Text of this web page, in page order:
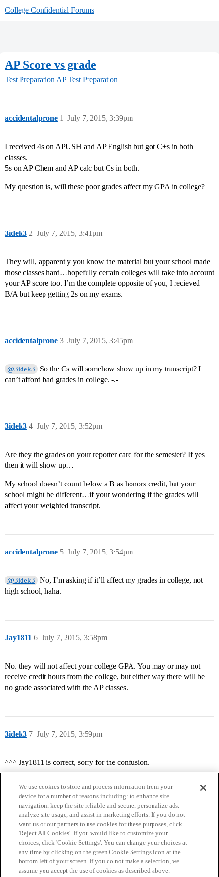
College Confidential Forums
AP Score vs grade
Test Preparation AP Test Preparation
accidentalprone July 7, 2015, 3:39pm
1
I received 4s on APUSH and AP English but got C+s in both
classes.
5s on AP Chem and AP calc but Cs in both.
My question is, will these poor grades affect my GPA in college?
3idek3 July 7, 2015, 3:41pm
2
They will, apparently you know the material but your school made
those classes hard…hopefully certain colleges will take into account
your AP score too. I’m the complete opposite of you, I recieved
B/A but keep getting 2s on my exams.
accidentalprone July 7, 2015, 3:45pm
3
@3idek3
So the Cs will somehow show up in my transcript? I
can’t afford bad grades in college. -.-
3idek3 July 7, 2015, 3:52pm
4
Are they the grades on your reporter card for the semester? If yes
then it will show up…
My school doesn’t count below a B as honors credit, but your
school might be different…if your wondering if the grades will
affect your weighted transcript.
accidentalprone July 7, 2015, 3:54pm
5
@3idek3
No, I’m asking if it’ll affect my grades in college, not
high school, haha.
Jay1811 July 7, 2015, 3:58pm
6
No, they will not affect your college GPA. You may or may not
receive credit hours from the college, but either way there will be
no grade associated with the AP classes.
3idek3 July 7, 2015, 3:59pm
7
^^^ Jay1811 is correct, sorry for the confusion.
Home Categories Guidelines Terms of Service
Privacy Policy
We use cookies to store and process information from your
device for a number of reasons including: to enhance site
navigation, keep the site reliable and secure, personalize ads,
analyze site usage, and assist in marketing efforts. If you do not
want us or our partners to use cookies for these purposes, click
'Reject All Cookies'. If you would like to customize your
choices, click 'Cookie Settings'. You can change your choices at
any time by clicking on the green Cookie Settings icon at the
bottom left of your screen. If you do not make a selection, we
assume you accept the use of cookies as described above.